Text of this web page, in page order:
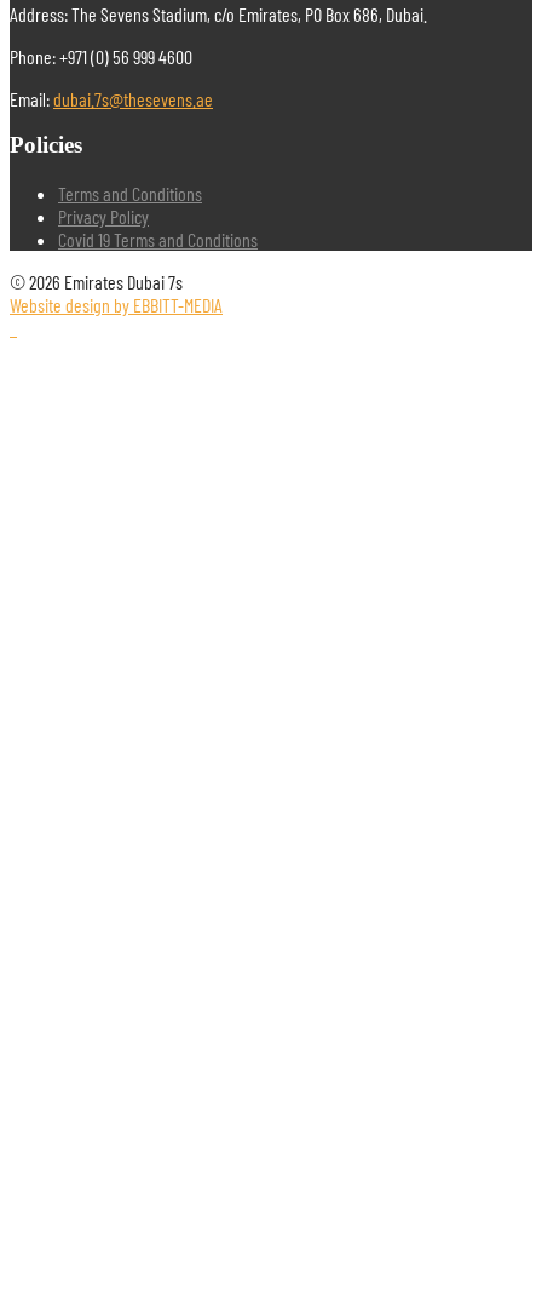
Address: The Sevens Stadium, c/o Emirates, PO Box 686, Dubai.
Phone: +971 (0) 56 999 4600
Email:dubai.7s@thesevens.ae
Policies
Terms and Conditions
Privacy Policy
Covid 19 Terms and Conditions
© 2026 Emirates Dubai 7s
Website design by EBBITT-MEDIA